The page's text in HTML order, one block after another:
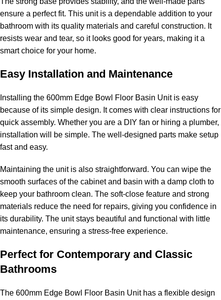
ensure a perfect fit. This unit is a dependable addition to your
bathroom with its quality materials and careful construction. It
resists wear and tear, so it looks good for years, making it a
smart choice for your home.
Easy Installation and Maintenance
Installing the 600mm Edge Bowl Floor Basin Unit is easy
because of its simple design. It comes with clear instructions for
quick assembly. Whether you are a DIY fan or hiring a plumber,
installation will be simple. The well-designed parts make setup
fast and easy.
Maintaining the unit is also straightforward. You can wipe the
smooth surfaces of the cabinet and basin with a damp cloth to
keep your bathroom clean. The soft-close feature and strong
materials reduce the need for repairs, giving you confidence in
its durability. The unit stays beautiful and functional with little
maintenance, ensuring a stress-free experience.
Perfect for Contemporary and Classic
Bathrooms
The 600mm Edge Bowl Floor Basin Unit has a flexible design